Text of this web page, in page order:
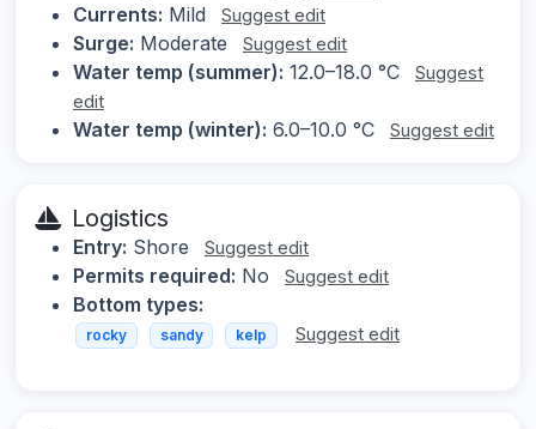
Currents: Mild Suggest edit
Surge: Moderate Suggest edit
Water temp (summer): 12.0–18.0 °C
Suggest
edit
Water temp (winter): 6.0–10.0 °C Suggest edit
Logistics
Entry: Shore Suggest edit
Permits required: No Suggest edit
Bottom types:
rocky sandy kelp Suggest edit